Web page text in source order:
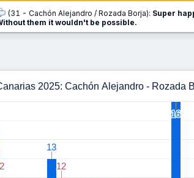
(31 - Cachón Alejandro / Rozada Borja): Super
them it wouldn't be possible.
2025: Cachón Alejandro - Rozada
13
13
16
16
12
12